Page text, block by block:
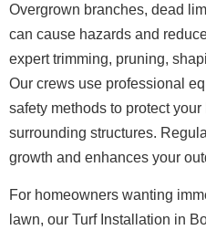
Overgrown branches, dead
can cause hazards and
expert trimming, pruning,
Our crews use professional
safety methods to protect
surrounding structures.
growth and enhances your
For homeowners wanting
lawn, our Turf Installation in